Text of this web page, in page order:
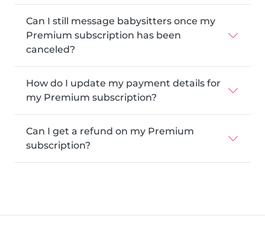
Can I still message babysitters once my
Premium subscription has been
canceled?
How do I update my payment details for
my Premium subscription?
Can I get a refund on my Premium
subscription?